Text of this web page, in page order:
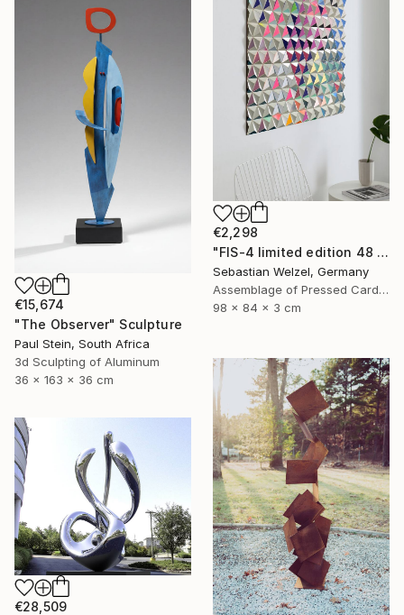
€2,298
"FIS-4 limited edition 48 of 150" Sculpture
Sebastian Welzel, Germany
Assemblage of Pressed Cardboard
98 x 84 x 3 cm
€15,674
"The Observer" Sculpture
Paul Stein, South Africa
3d Sculpting of Aluminum
36 x 163 x 36 cm
€28,509